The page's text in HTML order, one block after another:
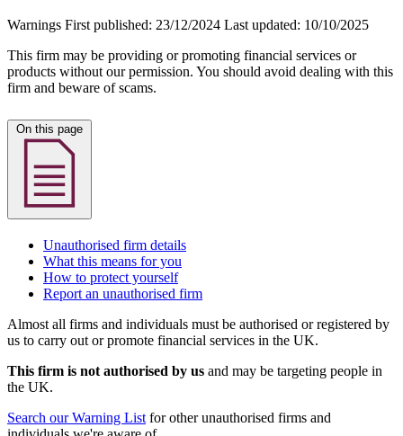
Warnings First published: 23/12/2024 Last updated: 10/10/2025
This firm may be providing or promoting financial services or
products without our permission. You should avoid dealing with this
firm and beware of scams.
Unauthorised firm details
What this means for you
How to protect yourself
Report an unauthorised firm
Almost all firms and individuals must be authorised or registered by
us to carry out or promote financial services in the UK.
This firm is not authorised by us and may be targeting people in
the UK.
Search our Warning List for other unauthorised firms and